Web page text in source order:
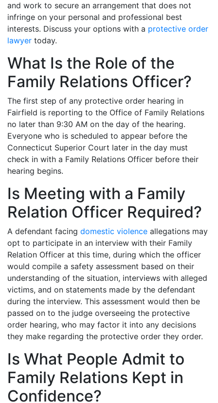
and work to secure an arrangement that does not
infringe on your personal and professional best
interests. Discuss your options with a protective order
lawyer today.
What Is the Role of the
Family Relations Officer?
The first step of any protective order hearing in
Fairfield is reporting to the Office of Family Relations
no later than 9:30 AM on the day of the hearing.
Everyone who is scheduled to appear before the
Connecticut Superior Court later in the day must
check in with a Family Relations Officer before their
hearing begins.
Is Meeting with a Family
Relation Officer Required?
A defendant facing domestic violence allegations may
opt to participate in an interview with their Family
Relation Officer at this time, during which the officer
would compile a safety assessment based on their
understanding of the situation, interviews with alleged
victims, and on statements made by the defendant
during the interview. This assessment would then be
passed on to the judge overseeing the protective
order hearing, who may factor it into any decisions
they make regarding the protective order they order.
Is What People Admit to
Family Relations Kept in
Confidence?